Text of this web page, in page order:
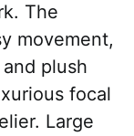
The
movement,
plush
focal
Large